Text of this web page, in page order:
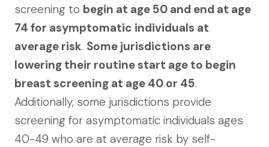
screening to begin at age 50 and end at age
74 for asymptomatic individuals at
average risk. Some jurisdictions are
lowering their routine start age to begin
breast screening at age 40 or 45.
Additionally, some jurisdictions provide
screening for asymptomatic individuals ages
40-49 who are at average risk by self-